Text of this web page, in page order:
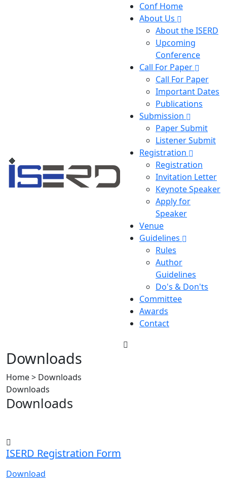
Conf Home
About Us
About the ISERD
Upcoming
Conference
Call For Paper
Call For Paper
Important Dates
Publications
Submission
Paper Submit
Listener Submit
Registration
Registration
Invitation Letter
Keynote Speaker
Apply for
Speaker
Venue
Guidelines
Rules
Author
Guidelines
Do's & Don'ts
Committee
Awards
Contact
Downloads
Home > Downloads
Downloads
Downloads
ISERD Registration Form
Download